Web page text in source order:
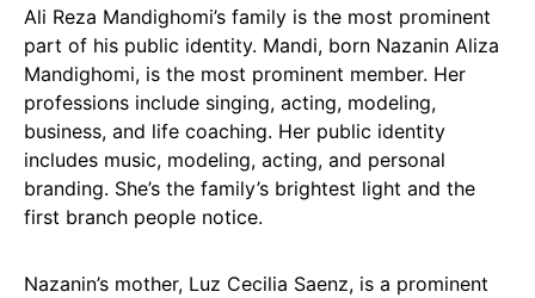
Ali Reza Mandighomi’s family is the most prominent
part of his public identity. Mandi, born Nazanin Aliza
Mandighomi, is the most prominent member. Her
professions include singing, acting, modeling,
business, and life coaching. Her public identity
includes music, modeling, acting, and personal
branding. She’s the family’s brightest light and the
first branch people notice.
Nazanin’s mother, Luz Cecilia Saenz, is a prominent